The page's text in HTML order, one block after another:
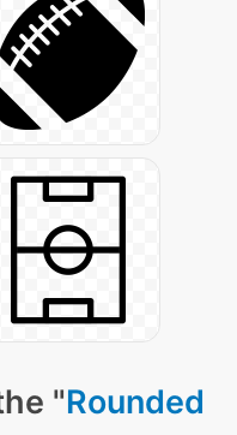
"Rounded